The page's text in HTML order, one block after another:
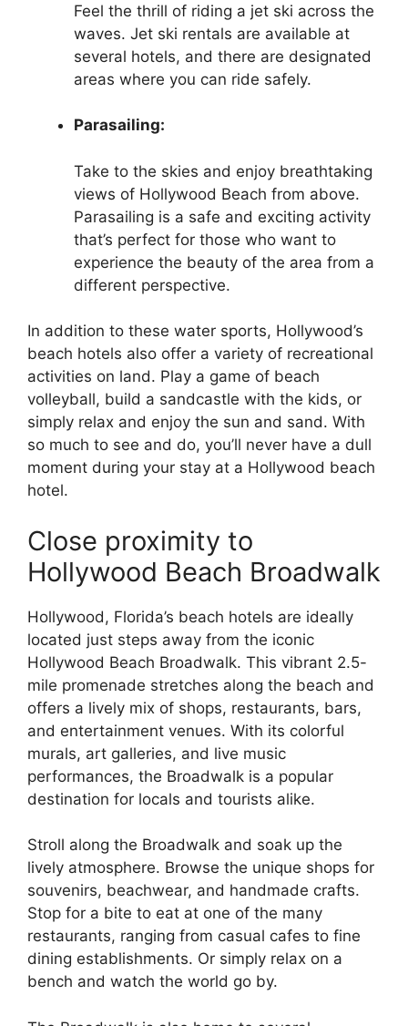
Feel the thrill of riding a jet ski across the
waves. Jet ski rentals are available at
several hotels, and there are designated
areas where you can ride safely.
Parasailing:
Take to the skies and enjoy breathtaking
views of Hollywood Beach from above.
Parasailing is a safe and exciting activity
that’s perfect for those who want to
experience the beauty of the area from a
different perspective.
In addition to these water sports, Hollywood’s
beach hotels also offer a variety of recreational
activities on land. Play a game of beach
volleyball, build a sandcastle with the kids, or
simply relax and enjoy the sun and sand. With
so much to see and do, you’ll never have a dull
moment during your stay at a Hollywood beach
hotel.
Close proximity to
Hollywood Beach Broadwalk
Hollywood, Florida’s beach hotels are ideally
located just steps away from the iconic
Hollywood Beach Broadwalk. This vibrant 2.5-
mile promenade stretches along the beach and
offers a lively mix of shops, restaurants, bars,
and entertainment venues. With its colorful
murals, art galleries, and live music
performances, the Broadwalk is a popular
destination for locals and tourists alike.
Stroll along the Broadwalk and soak up the
lively atmosphere. Browse the unique shops for
souvenirs, beachwear, and handmade crafts.
Stop for a bite to eat at one of the many
restaurants, ranging from casual cafes to fine
dining establishments. Or simply relax on a
bench and watch the world go by.